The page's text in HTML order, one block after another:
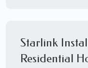
Starlink
Airports
Starlink
Residential